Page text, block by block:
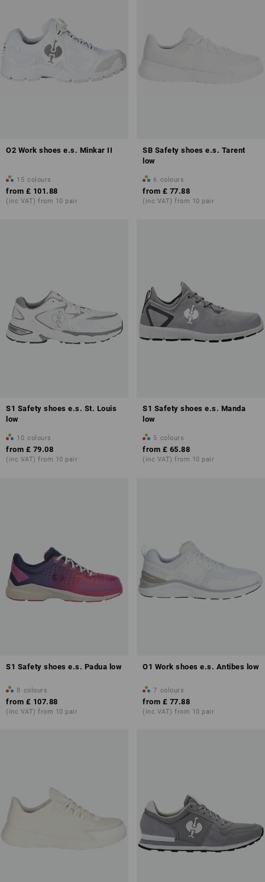
O2 Work shoes e.s. Minkar II
15 colours
from £ 101.88
(inc VAT) from 10 pair
SB Safety shoes e.s. Tarent
low
6 colours
from £ 77.88
(inc VAT) from 10 pair
S1 Safety shoes e.s. St. Louis
low
10 colours
from £ 79.08
(inc VAT) from 10 pair
S1 Safety shoes e.s. Manda
low
5 colours
from £ 65.88
(inc VAT) from 10 pair
S1 Safety shoes e.s. Padua low
8 colours
from £ 107.88
(inc VAT) from 10 pair
O1 Work shoes e.s. Antibes low
7 colours
from £ 77.88
(inc VAT) from 10 pair